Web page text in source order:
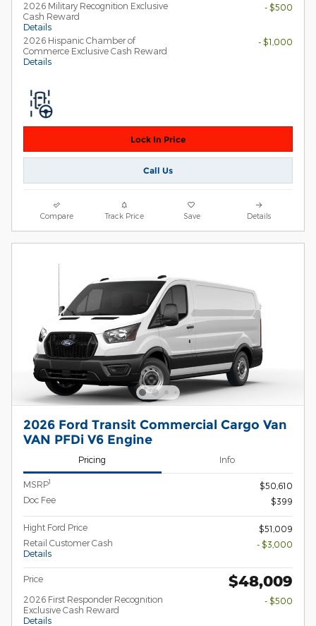
2026 Military Recognition Exclusive
Cash Reward
Details
- $500
2026 Hispanic Chamber of
Commerce Exclusive Cash Reward
Details
- $1,000
Lock In Price
Call Us
Compare Track Price Save Details
2026 Ford Transit Commercial Cargo Van
VAN PFDi V6 Engine
Pricing Info
MSRP1
$50,610
Doc Fee
$399
Hight Ford Price
$51,009
Retail Customer Cash
Details
- $3,000
Price $48,009
2026 First Responder Recognition
Exclusive Cash Reward
Details
- $500